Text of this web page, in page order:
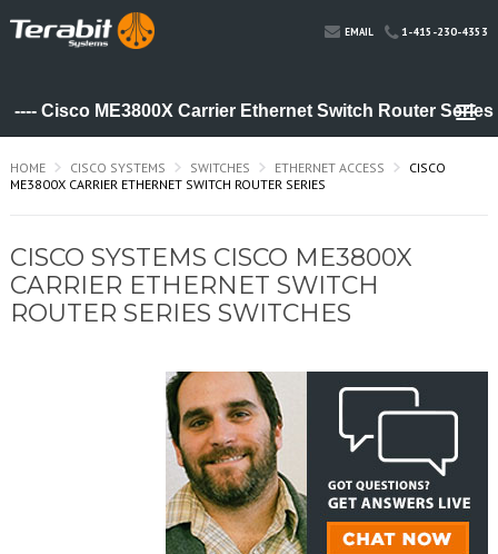
EMAIL 1-415-230-4353
HOME CISCO SYSTEMS SWITCHES ETHERNET ACCESS
CISCO
ME3800X CARRIER ETHERNET SWITCH ROUTER SERIES
CISCO SYSTEMS CISCO ME3800X
CARRIER ETHERNET SWITCH
ROUTER SERIES SWITCHES